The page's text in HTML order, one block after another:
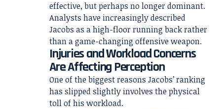
effective, but perhaps no longer dominant.
Analysts have increasingly described
Jacobs as a high-floor running back rather
than a game-changing offensive weapon.
Injuries and Workload Concerns
Are Affecting Perception
One of the biggest reasons Jacobs’ ranking
has slipped slightly involves the physical
toll of his workload.